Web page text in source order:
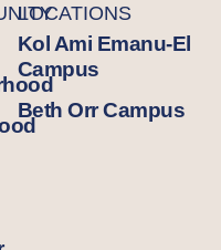
LOCATIONS
Kol Ami Emanu-El
Campus
Beth Orr Campus